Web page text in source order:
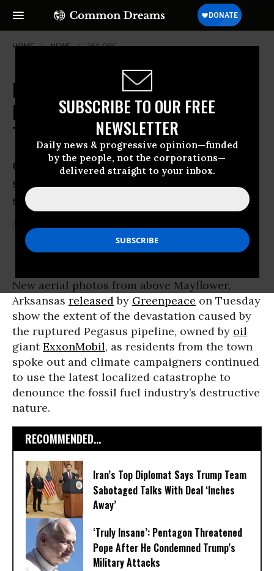
SUBSCRIBE TO OUR FREE
NEWSLETTER
Daily news & progressive opinion—funded
by the people, not the corporations—
delivered straight to your inbox.
HOME NEWS 350-ORG
New Photos From Keystone XL
Debate: 'Imagine Arkansas Spill
Times Ten'
Climate catastrophe would follow tar
sands development and spills inevitable,
say campaigners
New aerial photos from above Mayflower,
Arksansas releasedby Greenpeace on Tuesday
show the extent of the devastation caused by
the ruptured Pegasus pipeline, owned by oil
giantExxonMobil, as residents from the town
spoke out and climate campaigners continued
to use the latest localized catastrophe to
denounce the fossil fuel industry’s destructive
nature.
RECOMMENDED...
Iran’s Top Diplomat Says Trump Team
Sabotaged Talks With Deal ‘Inches
Away’
‘Truly Insane’: Pentagon Threatened
Pope After He Condemned Trump’s
Military Attacks